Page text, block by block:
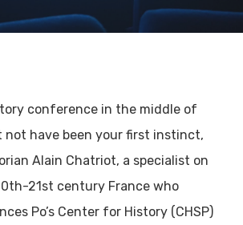
conference in the middle of
not have been your first instinct,
Alain Chatriot, a specialist on
21st century France who
Po’s Center for History (CHSP)